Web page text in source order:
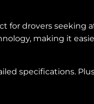
for drovers seeking
making it
specifications.